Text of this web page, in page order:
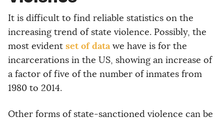
It is difficult to find reliable statistics on the
increasing trend of state violence. Possibly, the
most evident set of datawe have is for the
incarcerations in the US, showing an increase of
a factor of five of the number of inmates from
1980 to 2014.
Other forms of state-sanctioned violence can be